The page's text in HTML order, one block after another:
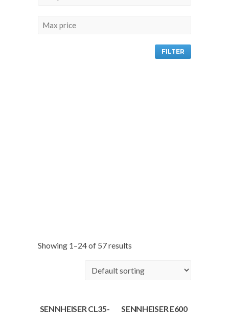
FILTER
Showing 1–24 of 57 results
SENNHEISER CL35-
SENNHEISER E600